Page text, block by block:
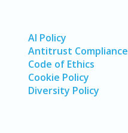
AI Policy
Antitrust Compliance
Code of Ethics
Cookie Policy
Diversity Policy